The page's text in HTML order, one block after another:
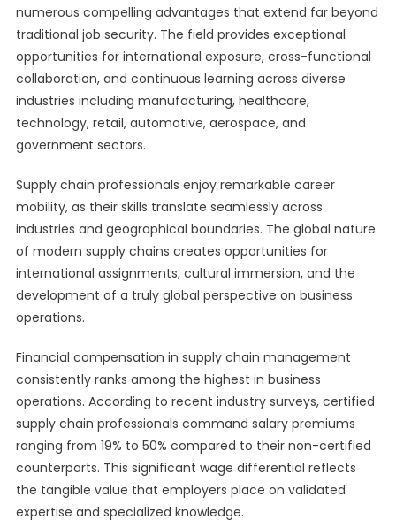
numerous compelling advantages that extend far beyond
traditional job security. The field provides exceptional
opportunities for international exposure, cross-functional
collaboration, and continuous learning across diverse
industries including manufacturing, healthcare,
technology, retail, automotive, aerospace, and
government sectors.
Supply chain professionals enjoy remarkable career
mobility, as their skills translate seamlessly across
industries and geographical boundaries. The global nature
of modern supply chains creates opportunities for
international assignments, cultural immersion, and the
development of a truly global perspective on business
operations.
Financial compensation in supply chain management
consistently ranks among the highest in business
operations. According to recent industry surveys, certified
supply chain professionals command salary premiums
ranging from 19% to 50% compared to their non-certified
counterparts. This significant wage differential reflects
the tangible value that employers place on validated
expertise and specialized knowledge.